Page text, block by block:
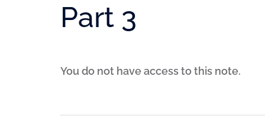
Part 3
You do not have access to this note.